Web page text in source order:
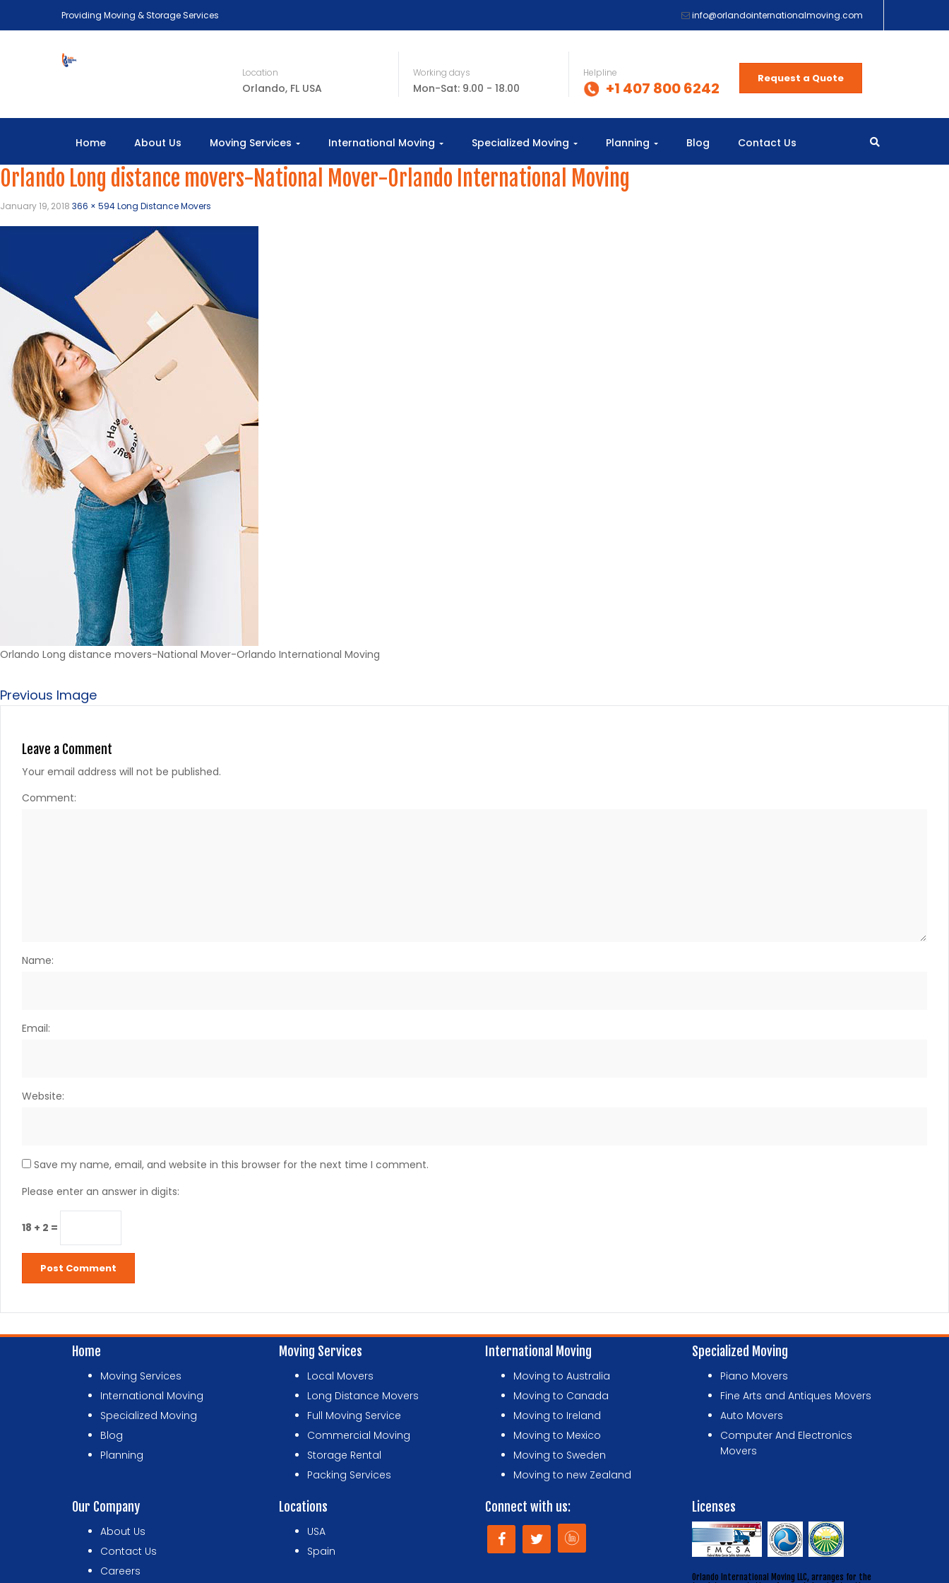
info@orlandointernationalmoving.com
Providing Moving & Storage Services
Location
Orlando, FL USA
Working days
Mon-Sat: 9.00 - 18.00
Helpline
+1 407 800 6242
Request a Quote
Home About Us Moving Services International Moving Specialized Moving Planning Blog Contact Us
Orlando Long distance movers-National Mover-Orlando International Moving
January 19, 2018 366 × 594Long Distance Movers
Orlando Long distance movers-National Mover-Orlando International Moving
Previous Image
Leave a Comment
Your email address will not be published.
Comment:
Name:
Email:
Website:
Save my name, email, and website in this browser for the next time I comment.
Please enter an answer in digits:
18 + 2 =
Home
Moving Services
International Moving
Specialized Moving
Blog
Planning
Moving Services
Local Movers
Long Distance Movers
Full Moving Service
Commercial Moving
Storage Rental
Packing Services
International Moving
Moving to Australia
Moving to Canada
Moving to Ireland
Moving to Mexico
Moving to Sweden
Moving to new Zealand
Specialized Moving
Piano Movers
Fine Arts and Antiques Movers
Auto Movers
Computer And Electronics
Movers
Our Company
About Us
Contact Us
Careers
Locations
USA
Spain
Connect with us: Licenses
Orlando International Moving LLC, arranges for the